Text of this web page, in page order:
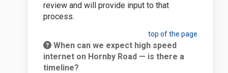
review and will provide input to that
process.
top of the page
When can we expect high speed
internet on Hornby Road — is there a
timeline?